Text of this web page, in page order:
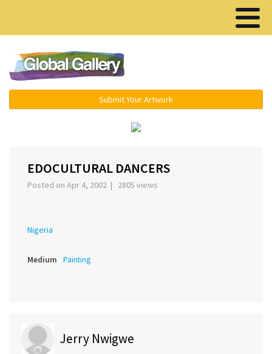
Submit Your Artwork
EDOCULTURAL DANCERS
Posted on Apr 4, 2002 | 2805 views
Nigeria
Medium Painting
Jerry Nwigwe